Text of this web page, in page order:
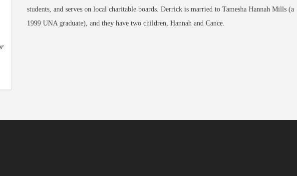
students, and serves on local charitable boards. Derrick is married to Tamesha Hannah Mills (a
1999 UNA graduate), and they have two children, Hannah and Cance.